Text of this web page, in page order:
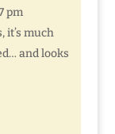
pm
it’s much
and looks